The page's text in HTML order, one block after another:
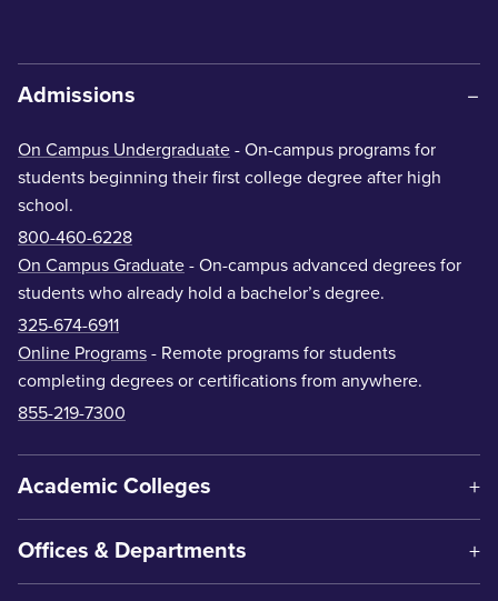
Admissions
On Campus Undergraduate - On-campus programs for
students beginning their first college degree after high
school.
800-460-6228
On Campus Graduate - On-campus advanced degrees for
students who already hold a bachelor’s degree.
325-674-6911
Online Programs - Remote programs for students
completing degrees or certifications from anywhere.
855-219-7300
Academic Colleges
Offices & Departments